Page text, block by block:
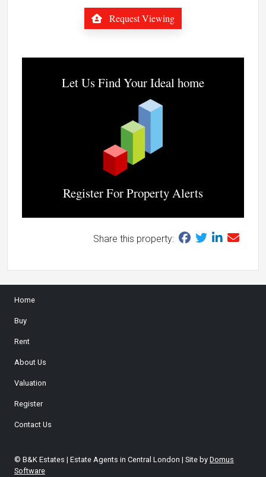
Request Viewing
Let Us Find Your Ideal home
Register For Property Alerts
Share this property:
Home
Buy
Rent
About Us
Valuation
Register
Contact Us
© B&K Estates | Estate Agents in Central London | Site by Domus
Software